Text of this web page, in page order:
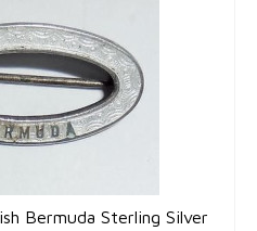
Bermuda Sterling Silver